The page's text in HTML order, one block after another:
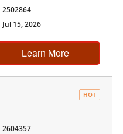
2502864
Jul 15, 2026
Learn More
HOT
2604357